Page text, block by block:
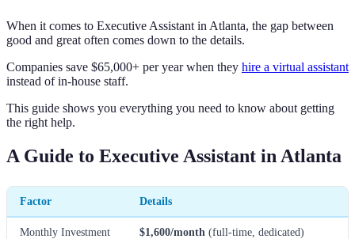
When it comes to Executive Assistant in Atlanta, the gap between
good and great often comes down to the details.
Companies save $65,000+ per year when they hire a virtual assistant
instead of in-house staff.
This guide shows you everything you need to know about getting
the right help.
A Guide to Executive Assistant in Atlanta
Factor Details
Monthly Investment $1,600/month (full-time, dedicated)